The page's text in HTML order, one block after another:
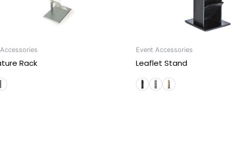
Rack
Event Accessories
Leaflet Stand